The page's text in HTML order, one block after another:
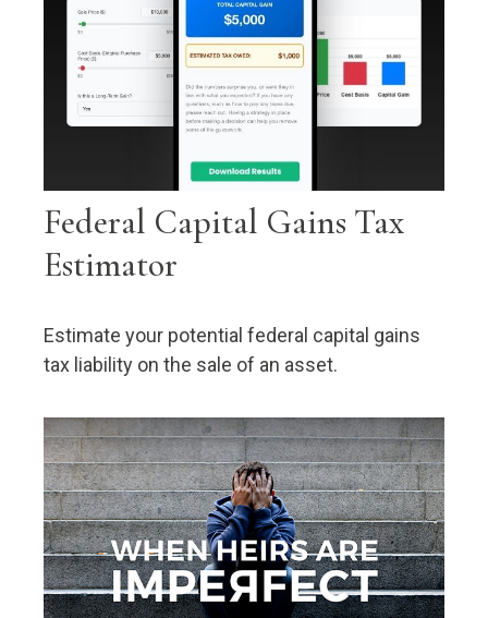
Federal Capital Gains Tax
Estimator
Estimate your potential federal capital gains
tax liability on the sale of an asset.